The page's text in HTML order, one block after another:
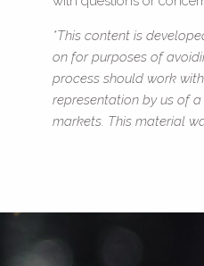
*This content is
on for purposes of
process should work
representation by us of
markets. This material